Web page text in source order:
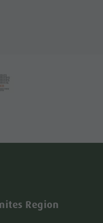
Region